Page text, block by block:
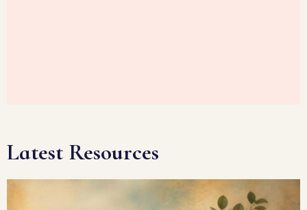
Latest Resources